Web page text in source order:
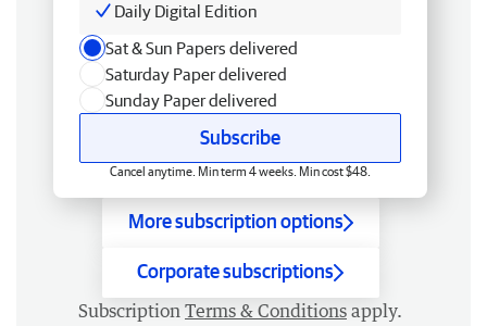
Daily Digital Edition
Sat & Sun Papers delivered
Saturday Paper delivered
Sunday Paper delivered
Subscribe
Cancel anytime. Min term 4 weeks. Min cost $48.
More subscription options
Corporate subscriptions
Subscription Terms & Conditions apply.